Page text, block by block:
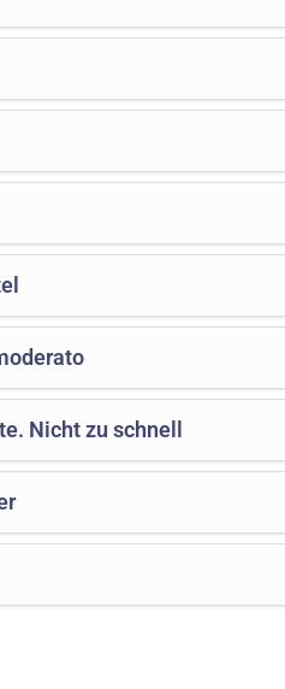
Nicht zu schnell